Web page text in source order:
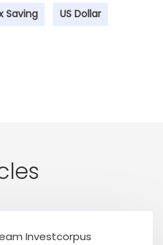
Saving US Dollar
Investcorpus